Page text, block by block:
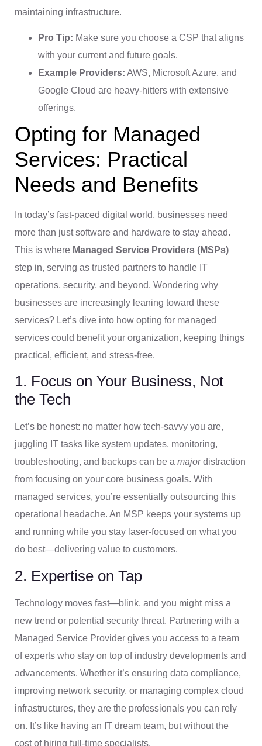
maintaining infrastructure.
Pro Tip: Make sure you choose a CSP that aligns
with your current and future goals.
Example Providers: AWS, Microsoft Azure, and
Google Cloud are heavy-hitters with extensive
offerings.
Opting for Managed
Services: Practical
Needs and Benefits
In today’s fast-paced digital world, businesses need
more than just software and hardware to stay ahead.
This is where Managed Service Providers (MSPs)
step in, serving as trusted partners to handle IT
operations, security, and beyond. Wondering why
businesses are increasingly leaning toward these
services? Let’s dive into how opting for managed
services could benefit your organization, keeping things
practical, efficient, and stress-free.
1. Focus on Your Business, Not
the Tech
Let’s be honest: no matter how tech-savvy you are,
juggling IT tasks like system updates, monitoring,
troubleshooting, and backups can be a majordistraction
from focusing on your core business goals. With
managed services, you’re essentially outsourcing this
operational headache. An MSP keeps your systems up
and running while you stay laser-focused on what you
do best—delivering value to customers.
2. Expertise on Tap
Technology moves fast—blink, and you might miss a
new trend or potential security threat. Partnering with a
Managed Service Provider gives you access to a team
of experts who stay on top of industry developments and
advancements. Whether it’s ensuring data compliance,
improving network security, or managing complex cloud
infrastructures, they are the professionals you can rely
on. It’s like having an IT dream team, but without the
cost of hiring full-time specialists.